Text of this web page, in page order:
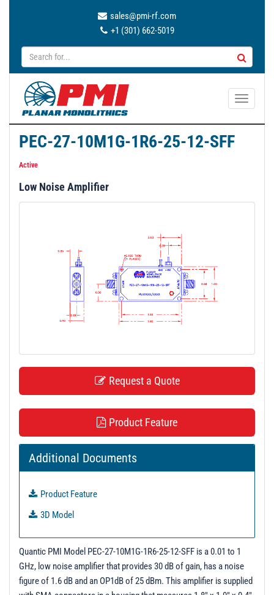
sales@pmi-rf.com
+1 (301) 662-5019
T
a
PEC-27-10M1G-1R6-25-12-SFF
Active
Low Noise Amplifier
Request a Quote
Product Feature
Additional Documents
Product Feature
3D Model
Quantic PMI Model PEC-27-10M1G-1R6-25-12-SFF is a 0.01 to 1
GHz, low noise amplifier that provides 30 dB of gain, has a noise
figure of 1.6 dB and an OP1dB of 25 dBm. This amplifier is supplied